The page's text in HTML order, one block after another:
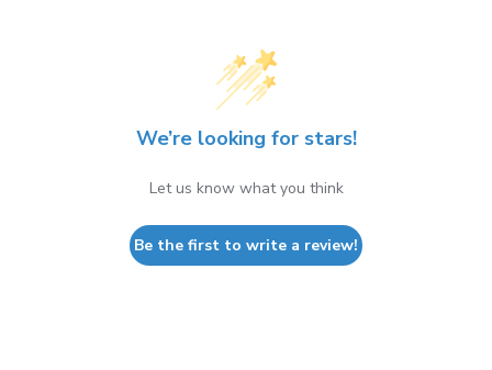
We’re looking for stars!
Let us know what you think
Be the first to write a review!